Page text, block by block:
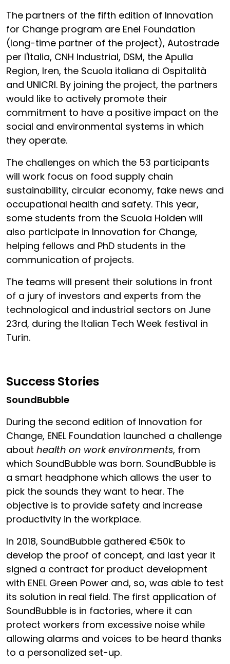
The partners of the fifth edition of Innovation
for Change program are Enel Foundation
(long-time partner of the project), Autostrade
per l'Italia, CNH Industrial, DSM, the Apulia
Region, Iren, the Scuola italiana di Ospitalità
and UNICRI. By joining the project, the partners
would like to actively promote their
commitment to have a positive impact on the
social and environmental systems in which
they operate.
The challenges on which the 53 participants
will work focus on food supply chain
sustainability, circular economy, fake news and
occupational health and safety. This year,
some students from the Scuola Holden will
also participate in Innovation for Change,
helping fellows and PhD students in the
communication of projects.
The teams will present their solutions in front
of a jury of investors and experts from the
technological and industrial sectors on June
23rd, during the Italian Tech Week festival in
Turin.
Success Stories
SoundBubble
During the second edition of Innovation for
Change, ENEL Foundation launched a challenge
about health on work environments, from
which SoundBubble was born. SoundBubble is
a smart headphone which allows the user to
pick the sounds they want to hear. The
objective is to provide safety and increase
productivity in the workplace.
In 2018, SoundBubble gathered €50k to
develop the proof of concept, and last year it
signed a contract for product development
with ENEL Green Power and, so, was able to test
its solution in real field. The first application of
SoundBubble is in factories, where it can
protect workers from excessive noise while
allowing alarms and voices to be heard thanks
to a personalized set-up.